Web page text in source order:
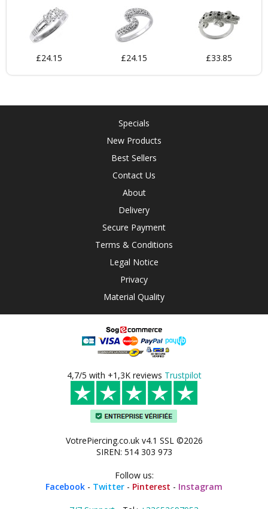
£24.15 £24.15 £33.85
Specials
New Products
Best Sellers
Contact Us
About
Delivery
Secure Payment
Terms & Conditions
Legal Notice
Privacy
Material Quality
4,7/5 with +1,3K reviews Trustpilot
VotrePiercing.co.uk v4.1 SSL ©2026
SIREN: 514 303 973
Follow us:
Facebook - Twitter - Pinterest - Instagram